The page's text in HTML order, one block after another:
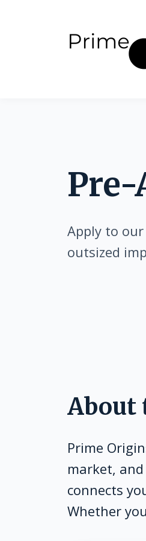
Pre-
Apply to
outsized
About
Prime
market,
connects
Whether